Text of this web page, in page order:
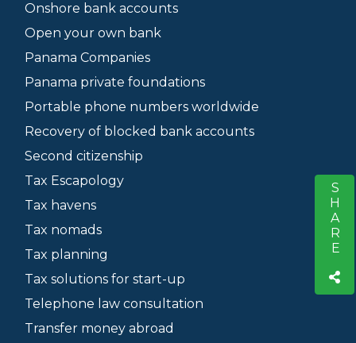
SHARE
Onshore bank accounts
Open your own bank
Panama Companies
Panama private foundations
Portable phone numbers worldwide
Recovery of blocked bank accounts
Second citizenship
Tax Escapology
Tax havens
Tax nomads
Tax planning
Tax solutions for start-up
Telephone law consultation
Transfer money abroad